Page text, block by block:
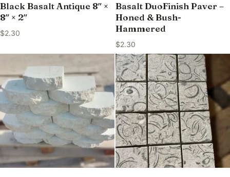
Black Basalt Antique 8″ ×
8″ × 2″
$2.30
Basalt DuoFinish Paver –
Honed & Bush-
Hammered
$2.30